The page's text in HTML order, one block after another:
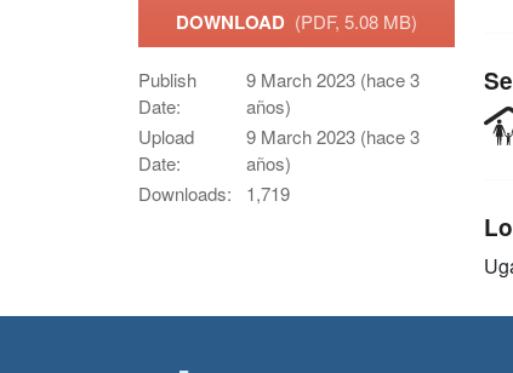
DOWNLOAD (PDF, 5.08 MB)
Publish
Date:
9 March 2023 (hace 3
años)
Upload
Date:
9 March 2023 (hace 3
años)
Downloads:
1,719